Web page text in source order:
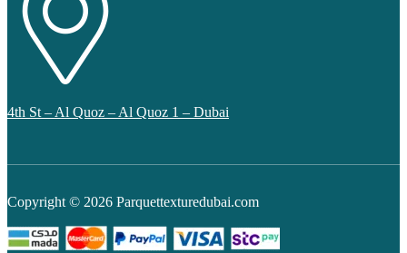
4th St – Al Quoz – Al Quoz 1 – Dubai
Copyright © 2026 Parquettexturedubai.com